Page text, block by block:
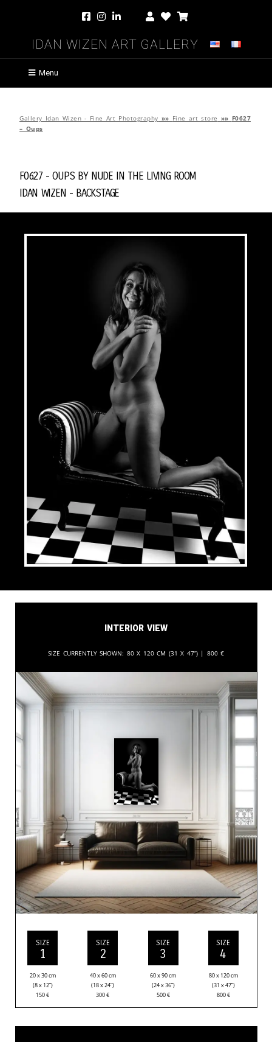
Idan Wizen Art Gallery
Menu
Gallery Idan Wizen - Fine Art Photography »» Fine art store »» F0627
– Oups
F0627 - Oups byNude in the Living Room
Idan Wizen - Backstage
Interior View
Size currently shown: 80 x 120 cm (31 x 47”) | 800 €
SIZE
1
20 x 30 cm
(8 x 12”)
150€
SIZE
2
40 x 60 cm
(18 x 24”)
300€
SIZE
3
60 x 90 cm
(24 x 36”)
500€
SIZE
4
80 x 120 cm
(31 x 47”)
800€